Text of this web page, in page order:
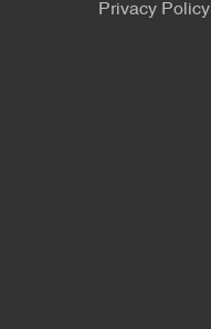
Privacy Policy